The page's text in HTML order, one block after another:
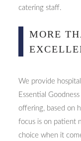
catering staff.
MORE
We provide
Essential
offering, based on
focus is on patient
choice when it